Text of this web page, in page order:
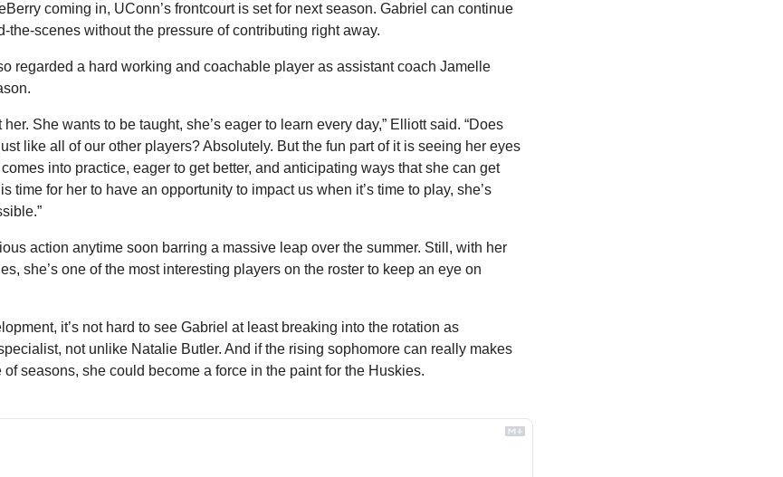
coming in, UConn’s frontcourt is set for next season. Gabriel can continue
the-scenes without the pressure of contributing right away.
regarded a hard working and coachable player as assistant coach Jamelle
She wants to be taught, she’s eager to learn every day,” Elliott said. “Does
like all of our other players? Absolutely. But the fun part of it is seeing her eyes
into practice, eager to get better, and anticipating ways that she can get
time for her to have an opportunity to impact us when it’s time to play, she’s
action anytime soon barring a massive leap over the summer. Still, with her
she’s one of the most interesting players on the roster to keep an eye on
it’s not hard to see Gabriel at least breaking into the rotation as
not unlike Natalie Butler. And if the rising sophomore can really makes
seasons, she could become a force in the paint for the Huskies.